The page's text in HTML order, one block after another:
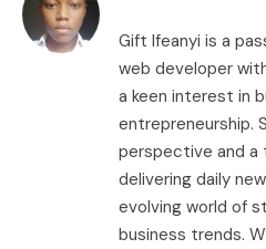
Gift Ifeanyi is a
web developer
a keen interest in
entrepreneurship.
perspective and
delivering daily
evolving world of
business trends.